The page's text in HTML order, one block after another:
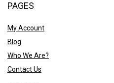
PAGES
My Account
Blog
Who We Are?
Contact Us